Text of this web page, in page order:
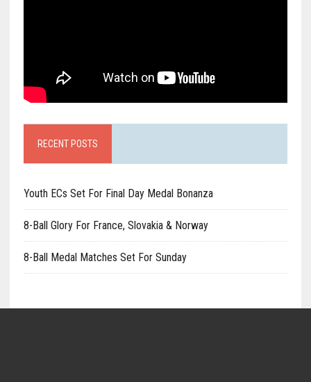
RECENT POSTS
Youth ECs Set For Final Day Medal Bonanza
8-Ball Glory For France, Slovakia & Norway
8-Ball Medal Matches Set For Sunday